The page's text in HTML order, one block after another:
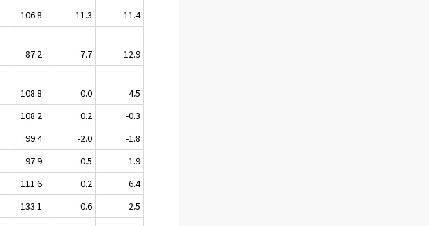
106.8 11.3
11.4
87.2 -7.7
-12.9
108.8 0.0
4.5
108.2 0.2
-0.3
99.4 -2.0
-1.8
97.9 -0.5
1.9
111.6 0.2
6.4
133.1 0.6
2.5